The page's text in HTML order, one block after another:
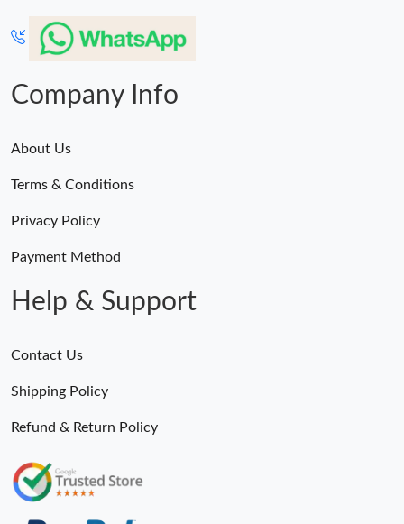
Company Info
About Us
Terms & Conditions
Privacy Policy
Payment Method
Help & Support
Contact Us
Shipping Policy
Refund & Return Policy